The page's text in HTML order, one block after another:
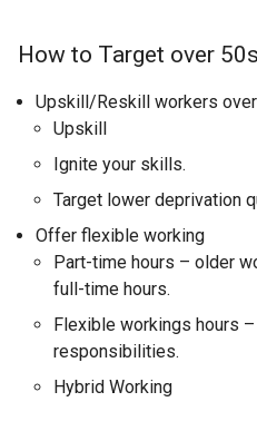
How to Target over 50s
Upskill/Reskill workers
Upskill
Ignite your skills.
Target lower deprivation
Offer flexible working
Part-time hours – older
full-time hours.
Flexible workings hours
responsibilities.
Hybrid Working